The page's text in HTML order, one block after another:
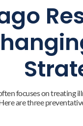
focuses on treating
are three